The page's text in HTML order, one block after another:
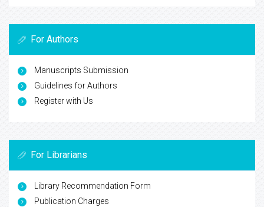
For Authors
Manuscripts Submission
Guidelines for Authors
Register with Us
For Librarians
Library Recommendation Form
Publication Charges